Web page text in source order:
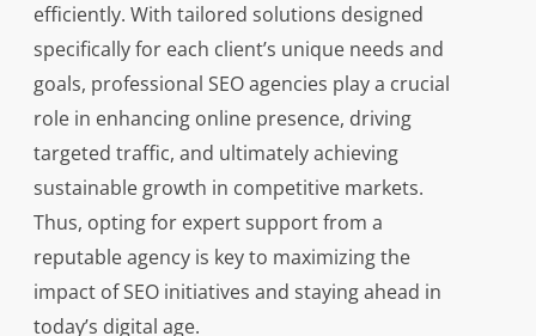
efficiently. With tailored solutions designed
specifically for each client’s unique needs and
goals, professional SEO agencies play a crucial
role in enhancing online presence, driving
targeted traffic, and ultimately achieving
sustainable growth in competitive markets.
Thus, opting for expert support from a
reputable agency is key to maximizing the
impact of SEO initiatives and staying ahead in
today’s digital age.